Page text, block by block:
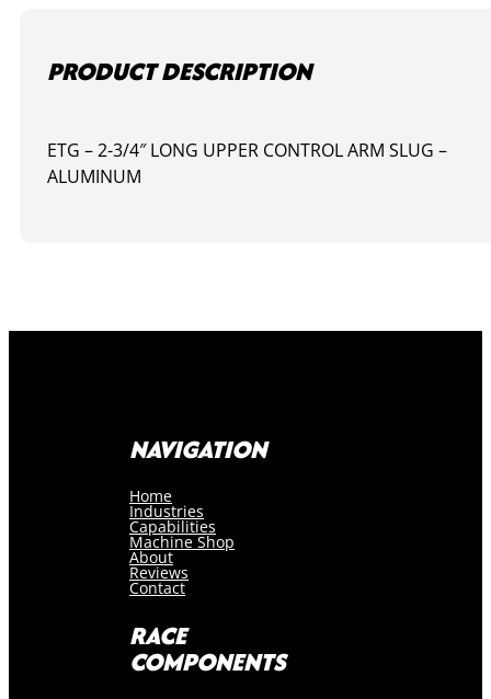
PRODUCT DESCRIPTION
ETG – 2-3/4″ LONG UPPER CONTROL ARM SLUG –
ALUMINUM
NAVIGATION
Home
Industries
Capabilities
Machine Shop
About
Reviews
Contact
RACE
COMPONENTS